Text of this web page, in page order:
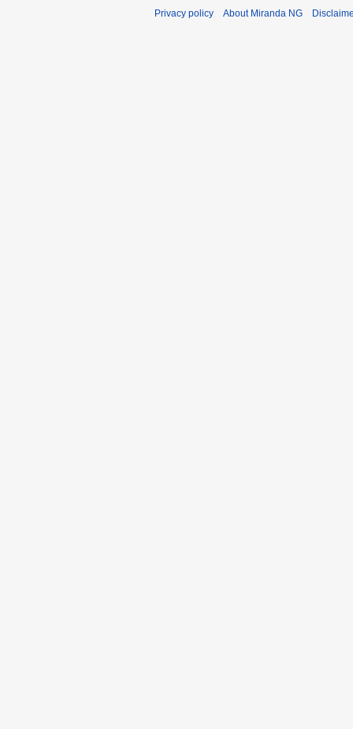
Privacy policy About Miranda NG